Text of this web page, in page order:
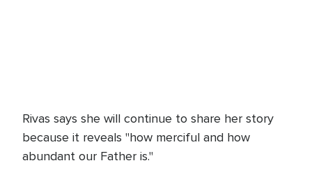
Rivas says she will continue to share her story
because it reveals "how merciful and how
abundant our Father is."